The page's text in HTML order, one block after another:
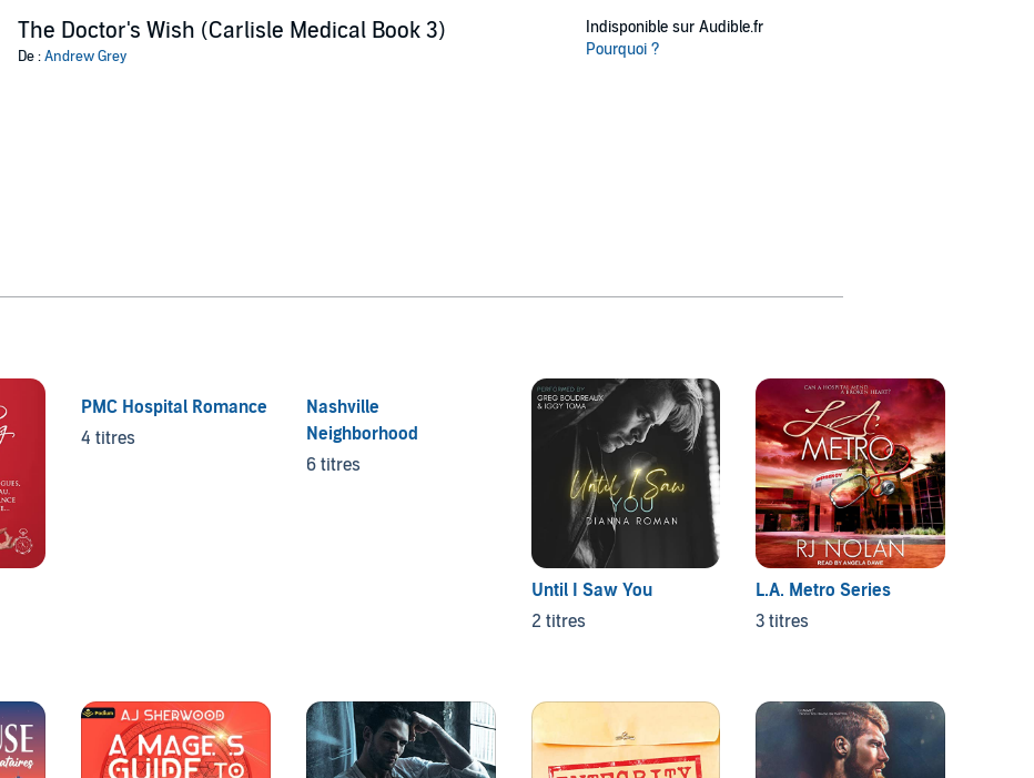
The Doctor's Wish (Carlisle Medical Book 3)
De :Andrew Grey
Indisponible sur Audible.fr
Pourquoi ?
PMC Hospital Romance
4 titres
Nashville
Neighborhood
6 titres
Until I Saw You
2 titres
L.A. Metro Series
3 titres